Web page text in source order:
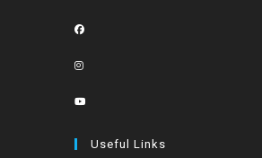
Useful Links